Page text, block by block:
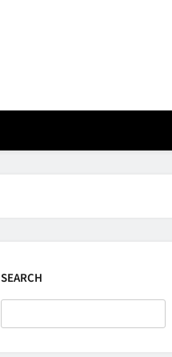
SEARCH